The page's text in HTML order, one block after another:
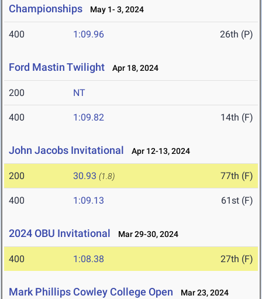
Championships
May 1- 3, 2024
400 1:09.96 26th (P)
Ford Mastin Twilight Apr 18, 2024
200 NT
400 1:09.82 14th (F)
John Jacobs Invitational Apr 12-13, 2024
200 30.93 (1.8) 77th (F)
400 1:09.13 61st (F)
2024 OBU Invitational Mar 29-30, 2024
400 1:08.38 27th (F)
Mark Phillips Cowley College Open Mar 23, 2024